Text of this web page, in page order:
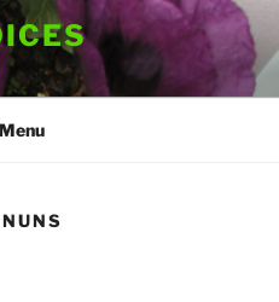
Menu